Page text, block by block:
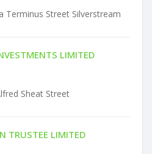
Terminus Street Silverstream
LIMITED
Sheat Street
TRUSTEE LIMITED